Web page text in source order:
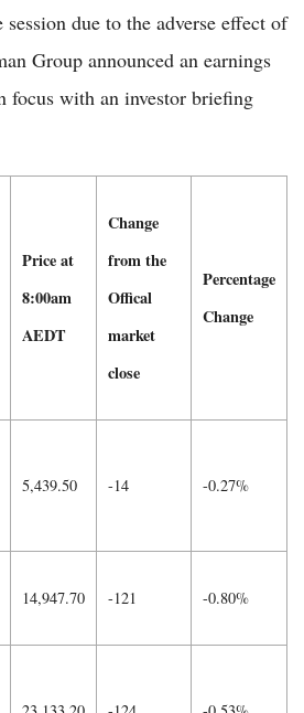
due to the adverse effect of
Group announced an earnings
focus with an investor briefing
Price at
8:00am
AEDT
Change
from the
Offical
market
close
Percentage
Change
5,439.50 -14 -0.27%
14,947.70 -121 -0.80%